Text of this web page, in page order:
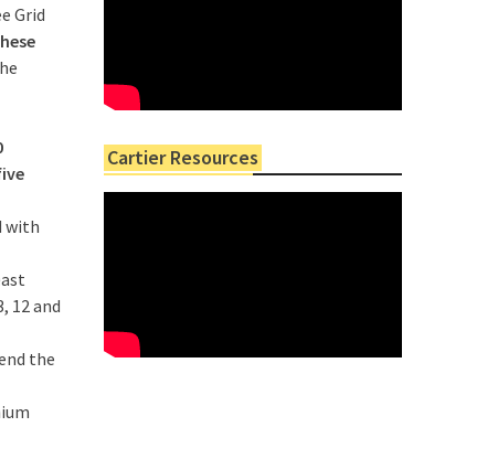
Grid
with
12 and
the
Cartier Resources